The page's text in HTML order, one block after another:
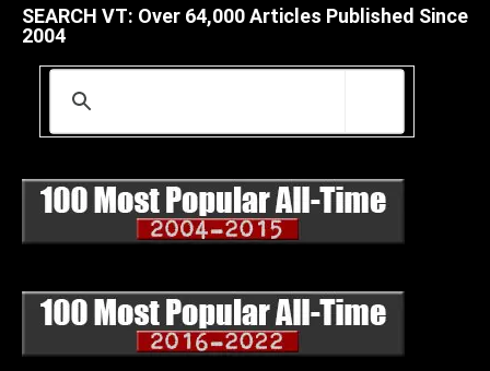
SEARCH VT: Over 64,000 Articles Published Since
2004